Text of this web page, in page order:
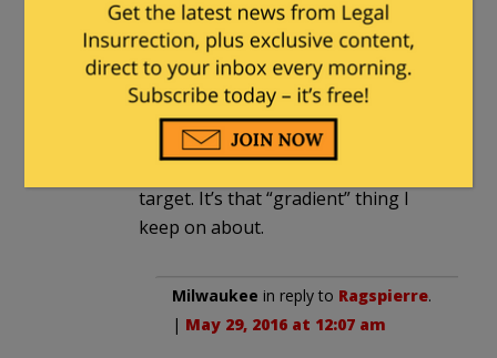
illegal should be serving a life
sentence here in the U.S.
We can’t (and shouldn’t) rely on any
foreign government to control
these people. They are predators,
target. It’s that “gradient” thing I
keep on about.
Milwaukee in reply to Ragspierre.
| May 29, 2016 at 12:07 am